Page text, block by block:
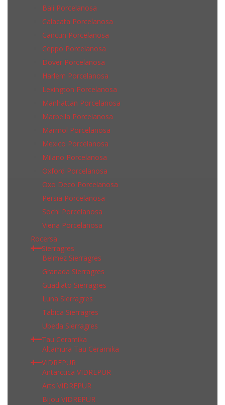
Bali Porcelanosa
Calacata Porcelanosa
Cancun Porcelanosa
Ceppo Porcelanosa
Dover Porcelanosa
Harlem Porcelanosa
Lexington Porcelanosa
Manhattan Porcelanosa
Marbella Porcelanosa
Marmol Porcelanosa
Mexico Porcelanosa
Milano Porcelanosa
Oxford Porcelanosa
Oxo Deco Porcelanosa
Persia Porcelanosa
Sochi Porcelanosa
Viena Porcelanosa
Rocersa
Sierragres
Belmez Sierragres
Granada Sierragres
Guadiato Sierragres
Luna Sierragres
Tabica Sierragres
Ubeda Sierragres
Tau Ceramika
Altamura Tau Ceramika
VIDREPUR
Antarctica VIDREPUR
Arts VIDREPUR
Bijou VIDREPUR